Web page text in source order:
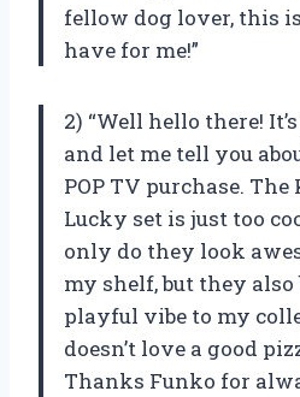
fellow dog lover, this
have for me!”
2) “Well hello there!
and let me tell you
POP TV purchase. The
Lucky set is just too
only do they look
my shelf, but they
playful vibe to my
doesn’t love a good
Thanks Funko for